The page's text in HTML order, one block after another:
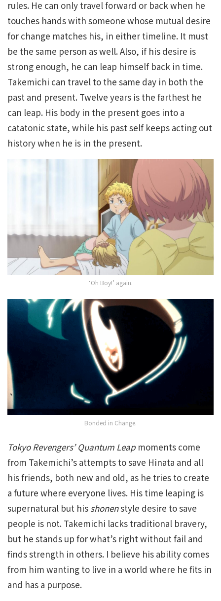
rules. He can only travel forward or back when he
touches hands with someone whose mutual desire
for change matches his, in either timeline. It must
be the same person as well. Also, if his desire is
strong enough, he can leap himself back in time.
Takemichi can travel to the same day in both the
past and present. Twelve years is the farthest he
can leap. His body in the present goes into a
catatonic state, while his past self keeps acting out
history when he is in the present.
‘Oh Boy!’ again.
Bonded in Change.
Tokyo Revengers’ Quantum Leap moments come
from Takemichi’s attempts to save Hinata and all
his friends, both new and old, as he tries to create
a future where everyone lives. His time leaping is
supernatural but his shonenstyle desire to save
people is not. Takemichi lacks traditional bravery,
but he stands up for what’s right without fail and
finds strength in others. I believe his ability comes
from him wanting to live in a world where he fits in
and has a purpose.